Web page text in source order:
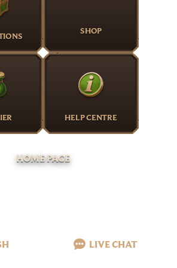
SHOP
HELP CENTRE
HOME PAGE
LIVE CHAT